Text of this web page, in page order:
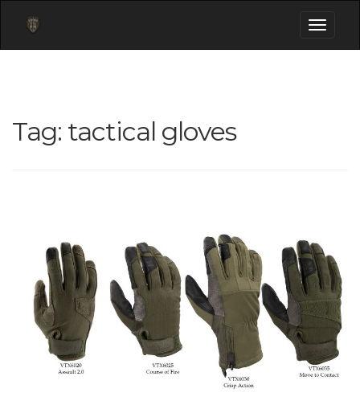
Toggle
Tag: tactical gloves